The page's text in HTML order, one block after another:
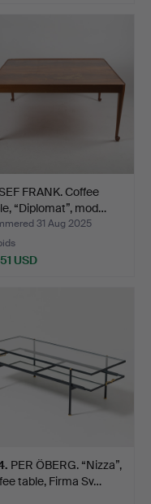
FRANK. Coffee
“Diplomat”, mod…
31 Aug 2025
USD
. PER ÖBERG. “Nizza”,
table, Firma Sv…